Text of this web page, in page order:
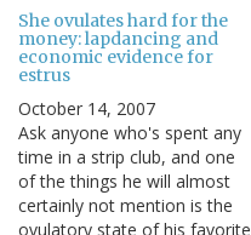
She ovulates hard for the
money: lapdancing and
economic evidence for
estrus
October 14, 2007
Ask anyone who's spent any
time in a strip club, and one
of the things he will almost
certainly not mention is the
ovulatory state of his favorite